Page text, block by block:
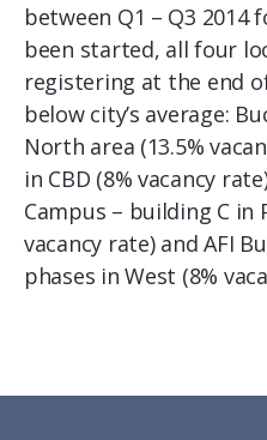
between Q1 – Q3
been started, all four
registering at the end
below city’s average:
North area (13.5%
in CBD (8% vacancy
Campus – building C in
vacancy rate) and AFI
phases in West (8%